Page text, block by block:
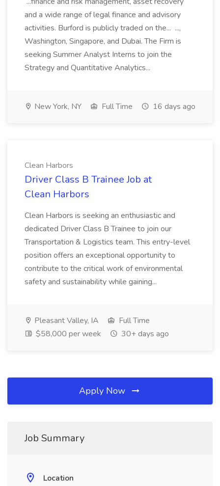
and a wide range of legal finance and advisory
activities. Burford is publicly traded on the... ...,
Washington, Singapore, and Dubai. The Firm is
seeking Summer Analyst Interns to join the
Strategy and Quantitative Analytics...
New York, NY Full Time 16 days ago
Clean Harbors
Driver Class B Trainee Job at
Clean Harbors
Clean Harbors is seeking an enthusiastic and
dedicated Driver Class B Trainee to join our
Transportation & Logistics team. This entry-level
position offers an exceptional opportunity to
contribute to the critical work of environmental
safety and sustainability while gaining...
Pleasant Valley, IA
Full Time
$58,000 per week
30+ days ago
Apply Now
Job Summary
Location